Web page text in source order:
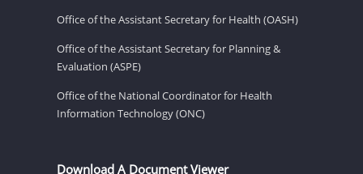
Office of the Assistant Secretary for Health (OASH)
Office of the Assistant Secretary for Planning &
Evaluation (ASPE)
Office of the National Coordinator for Health
Information Technology (ONC)
Download A Document Viewer